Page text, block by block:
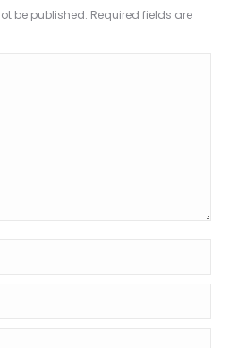
be published. Required fields are